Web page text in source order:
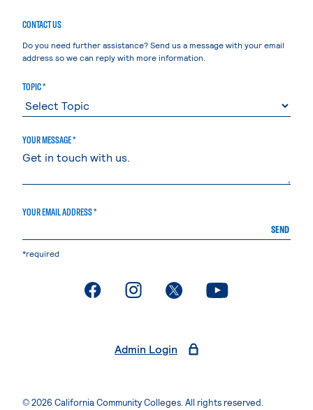
CONTACT US
Do you need further assistance? Send us a message with your email
address so we can reply with more information.
TOPIC *
YOUR MESSAGE *
YOUR EMAIL ADDRESS *
SEND
*required
. External page. External page. External page. External page
Admin Login
© 2026 California Community Colleges. All rights reserved.